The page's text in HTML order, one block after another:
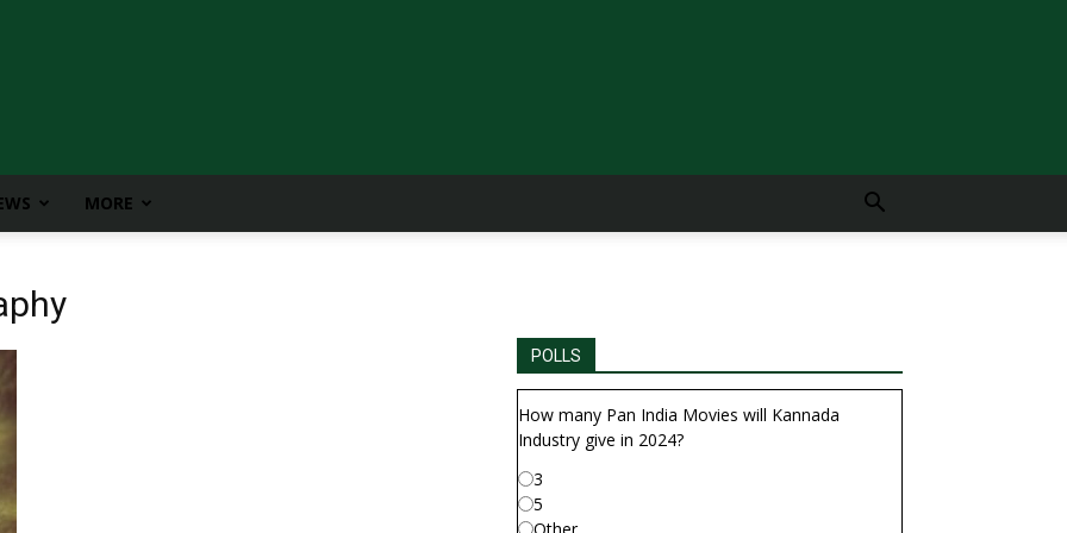
MORE
POLLS
How many Pan India Movies will Kannada
Industry give in 2024?
3
5